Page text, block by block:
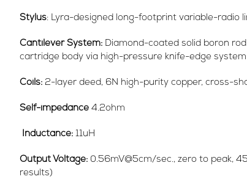
Stylus: Lyra-designed long-footprint variable-radio
Cantilever System: Diamond-coated solid boron
cartridge body via high-pressure knife-edge system
Coils: 2-layer deed, 6N high-purity copper, cross-
Self-impedance 4.2ohm
Inductance: 11uH
Output Voltage: 0.56mV@5cm/sec., zero to peak,
results)